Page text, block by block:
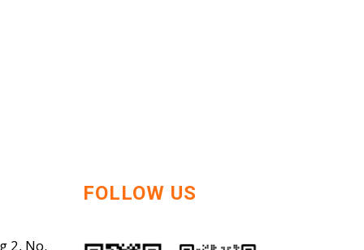
2, No.
FOLLOW US